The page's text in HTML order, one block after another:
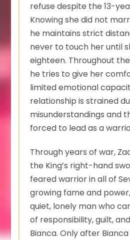
refuse despite the 13-
Knowing she did not
he maintains strict
never to touch her until
eighteen. Throughout
he tries to give her
limited emotional
relationship is strained
misunderstandings and
forced to lead as a
Through years of war,
the King’s right-hand
feared warrior in all of
growing fame and
quiet, lonely man who
of responsibility, guilt,
Bianca. Only after